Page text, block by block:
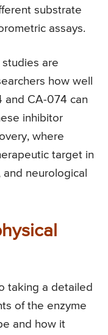
substrate
assays.
studies are
how well
and CA-074 can
inhibitor
where
target in
neurological
taking a detailed
of the enzyme
and how it